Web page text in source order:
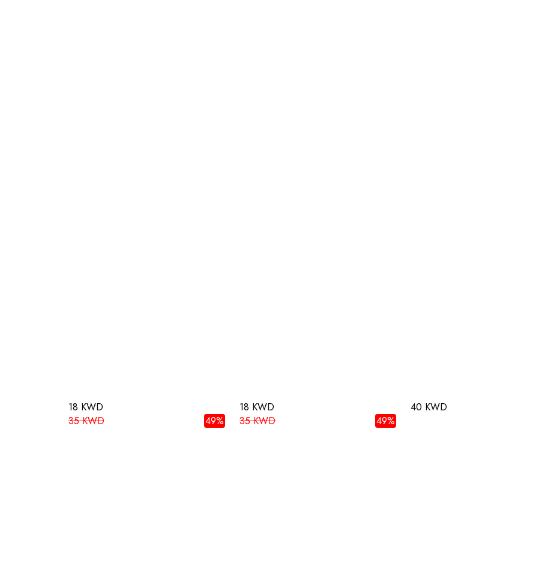
18 KWD
35 KWD
49%
18 KWD
35 KWD
49%
40 KWD